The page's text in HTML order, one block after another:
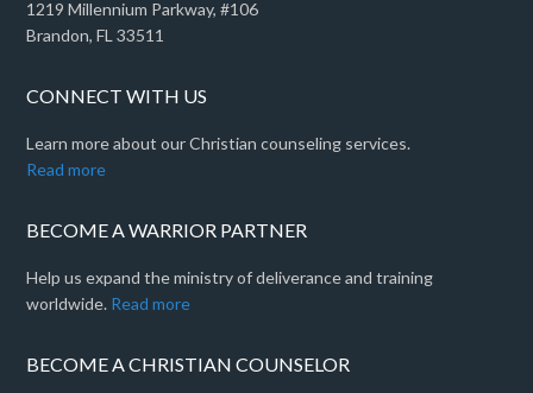
1219 Millennium Parkway, #106
Brandon, FL 33511
CONNECT WITH US
Learn more about our Christian counseling services.
Read more
BECOME A WARRIOR PARTNER
Help us expand the ministry of deliverance and training
worldwide. Read more
BECOME A CHRISTIAN COUNSELOR